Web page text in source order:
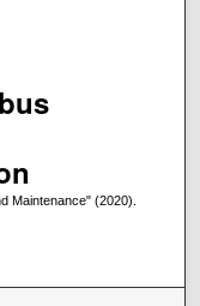
Maintenance" (2020).